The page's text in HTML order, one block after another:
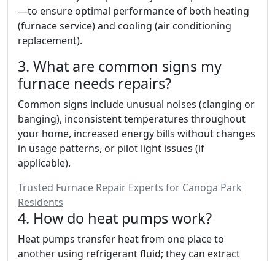
—to ensure optimal performance of both heating
(furnace service) and cooling (air conditioning
replacement).
3. What are common signs my
furnace needs repairs?
Common signs include unusual noises (clanging or
banging), inconsistent temperatures throughout
your home, increased energy bills without changes
in usage patterns, or pilot light issues (if
applicable).
Trusted Furnace Repair Experts for Canoga Park
Residents
4. How do heat pumps work?
Heat pumps transfer heat from one place to
another using refrigerant fluid; they can extract